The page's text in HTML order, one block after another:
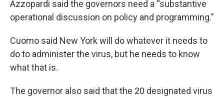
Azzopardi said the governors need a “substantive
operational discussion on policy and programming."
Cuomo said New York will do whatever it needs to
do to administer the virus, but he needs to know
what that is.
The governor also said that the 20 designated virus